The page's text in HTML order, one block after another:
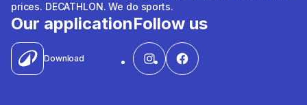
prices. DECATHLON. We do sports.
Our application
Download
Follow us